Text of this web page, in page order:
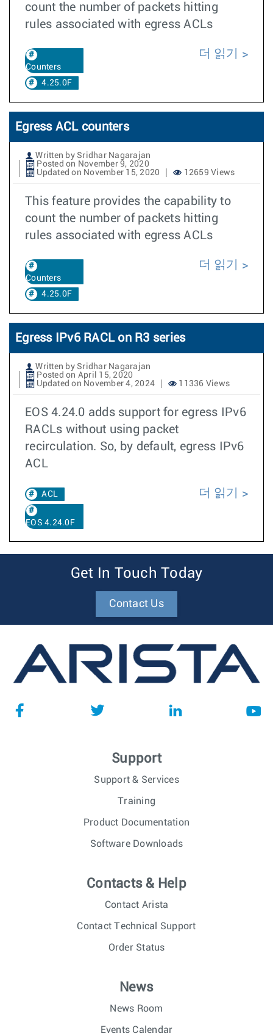
count the number of packets hitting
rules associated with egress ACLs
Counters
4.25.0F
더 읽기
Egress ACL counters
Written by Sridhar Nagarajan
Posted on November 9, 2020
Updated on November 15, 2020
12659 Views
This feature provides the capability to
count the number of packets hitting
rules associated with egress ACLs
Counters
4.25.0F
더 읽기
Egress IPv6 RACL on R3 series
Written by Sridhar Nagarajan
Posted on April 15, 2020
Updated on November 4, 2024
11336 Views
EOS 4.24.0 adds support for egress IPv6
RACLs without using packet
recirculation. So, by default, egress IPv6
ACL
ACL
EOS 4.24.0F
더 읽기
Get In Touch Today
Contact Us
Support
Support & Services
Training
Product Documentation
Software Downloads
Contacts & Help
Contact Arista
Contact Technical Support
Order Status
News
News Room
Events Calendar